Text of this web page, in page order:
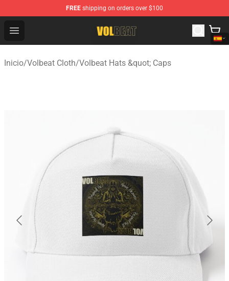
FREE shipping on orders over $100
Open menu
Volbeat Shop - Official Volbeat Merchandise Store
Inicio/Volbeat Cloth/Volbeat Hats &quot; Caps